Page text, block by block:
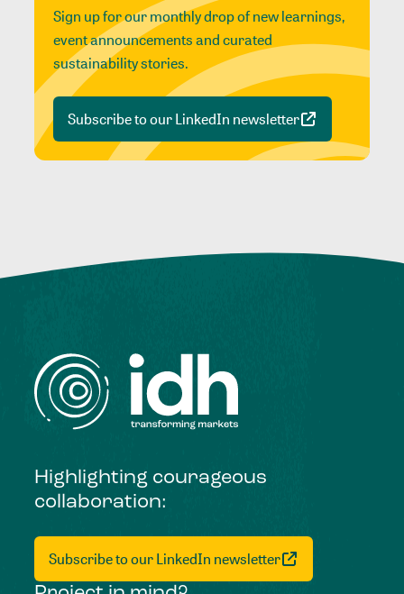
Sign up for our monthly drop of new learnings,
event announcements and curated
sustainability stories.
Subscribe to our LinkedIn newsletter
Highlighting courageous
collaboration:
Subscribe to our LinkedIn newsletter